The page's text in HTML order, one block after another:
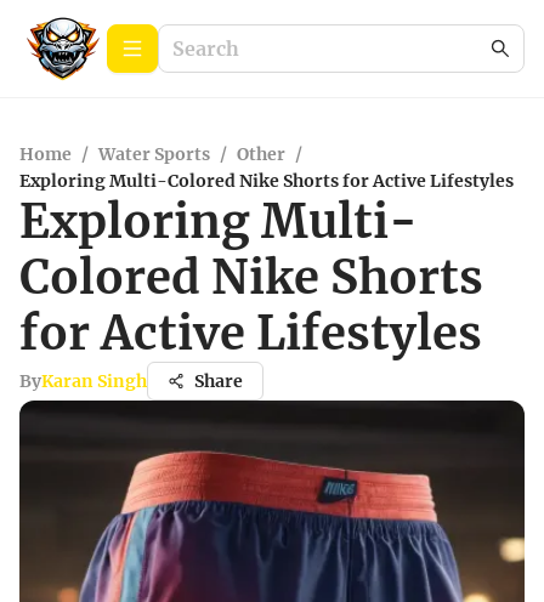
Home / Water Sports / Other /
Exploring Multi-Colored Nike Shorts for Active Lifestyles
Exploring Multi-
Colored Nike Shorts
for Active Lifestyles
ByKaran Singh Share